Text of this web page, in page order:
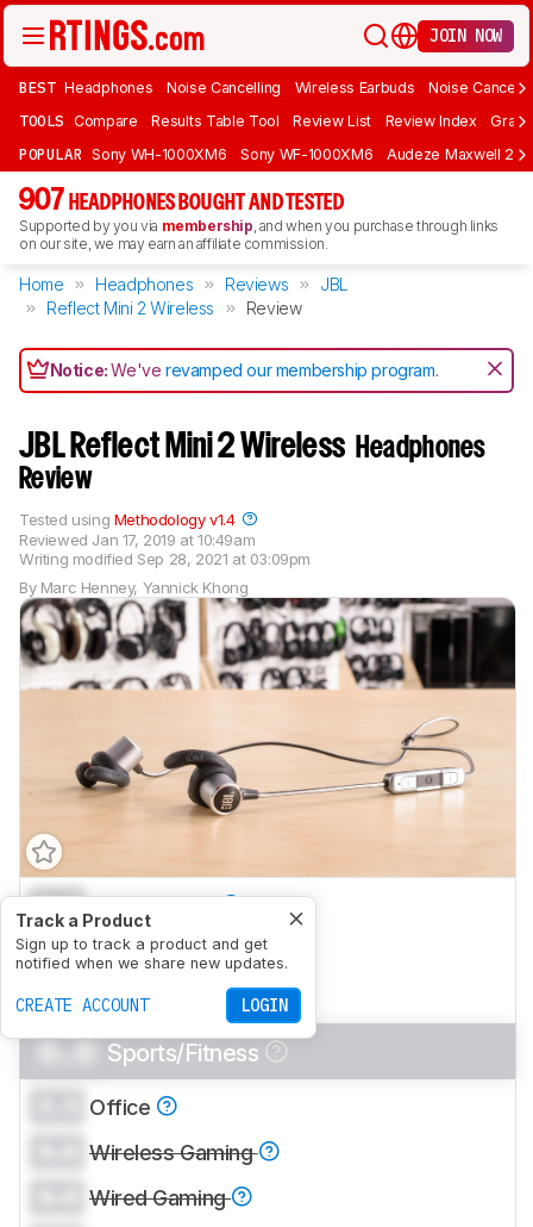
JOIN NOW
BEST Headphones Noise Cancelling Wireless Earbuds Noise
TOOLS Compare Results Table Tool Review List Review Index Graph
POPULAR Sony WH-1000XM6 Sony WF-1000XM6 Audeze Maxwell 2
907 HEADPHONES BOUGHT AND TESTED
Supported by you via membership, and when you purchase through links
on our site, we may earn an affiliate commission.
Home Headphones Reviews
JBL
Reflect Mini 2 Wireless
Review
Notice:We'verevamped our membership program.
JBL Reflect Mini 2 Wireless Headphones
Review
By Marc Henney, Yannick Khong
Reviewed Jan 17, 2019 at 10:49am
Writing modified Sep 28, 2021 at 03:09pm
Tested using Methodology v1.4
Track a Product
Sign up to track a product and get
notified when we share new updates.
CREATE ACCOUNT LOGIN
0.0 Mixed Usage
0.0 Neutral Sound
0.0 Commute/Travel
0.0 Sports/Fitness
Office
Wireless Gaming
Wired Gaming